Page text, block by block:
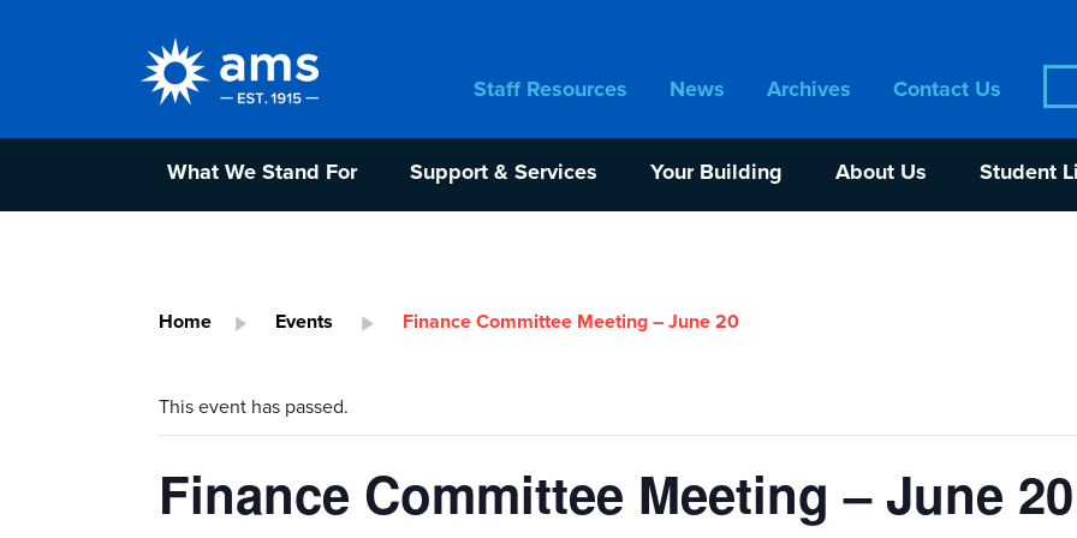
for:
Staff Resources News Archives Contact Us
What We Stand For Support & Services Your Building About Us Student
Home Events Finance Committee Meeting – June 20
This event has passed.
Finance Committee Meeting – June 20